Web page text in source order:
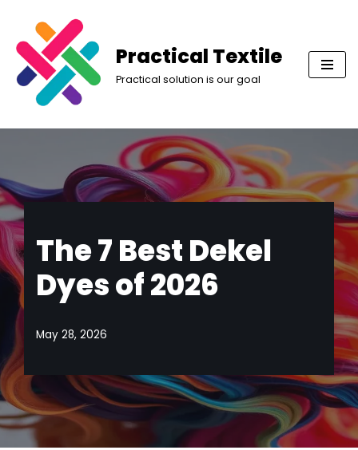
Skip
to
content
Practical Textile
Practical solution is our goal
The 7 Best Dekel
Dyes of 2026
May 28, 2026